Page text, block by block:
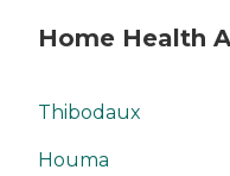
Home Health
Thibodaux
Houma